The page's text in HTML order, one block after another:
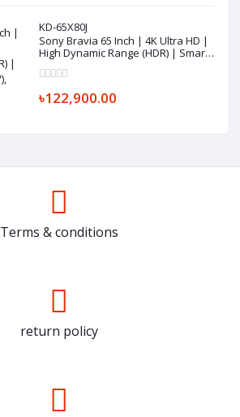
KD-65X80J
Sony Bravia 65 Inch | 4K Ultra HD |
High Dynamic Range (HDR) | Smart
৳122,900.00
Terms & conditions
return policy